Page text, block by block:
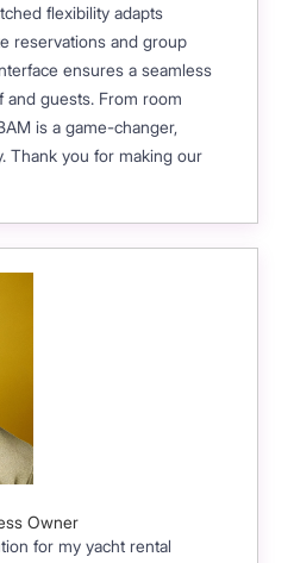
flexibility adapts
reservations and group
ensures a seamless
guests. From room
is a game-changer,
Thank you for making our
Owner
for my yacht rental